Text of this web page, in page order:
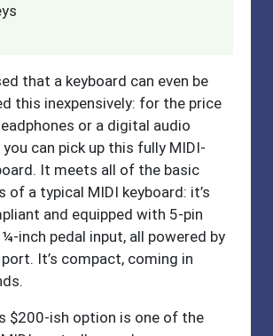
that a keyboard can even be
this inexpensively: for the price
or a digital audio
can pick up this fully MIDI-
It meets all of the basic
of a typical MIDI keyboard: it’s
and equipped with 5-pin
inch pedal input, all powered by
port. It’s compact, coming in
$200-ish option is one of the